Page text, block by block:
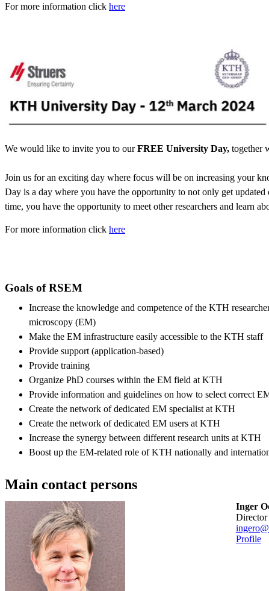
For more information click here
We would like to invite you to our‎FREE University Day, ‎ together
Join us for an exciting day where focus will be on ‎increasing your
Day is a day where you have the opportunity to not only get
time, you have the opportunity to meet other researchers and learn
For more information click here
Goals of RSEM
Increase the knowledge and competence of the KTH
microscopy (EM)
Make the EM infrastructure easily accessible to the KTH staff
Provide support (application-based)
Provide training
Organize PhD courses within the EM field at KTH
Provide information and guidelines on how to select correct
Create the network of dedicated EM specialist at KTH
Create the network of dedicated EM users at KTH
Increase the synergy between different research units at KTH
Boost up the EM-related role of KTH nationally and
Main contact persons
Inger
Director
Profile